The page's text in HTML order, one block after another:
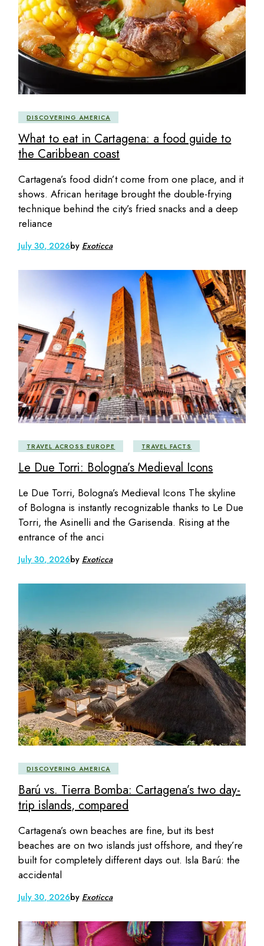
DISCOVERING AMERICA
What to eat in Cartagena: a food guide to
the Caribbean coast
Cartagena’s food didn’t come from one place, and it
shows. African heritage brought the double-frying
technique behind the city’s fried snacks and a deep
reliance
July 30, 2026by Exoticca
TRAVEL ACROSS EUROPE TRAVEL FACTS
Le Due Torri: Bologna’s Medieval Icons
Le Due Torri, Bologna’s Medieval Icons The skyline
of Bologna is instantly recognizable thanks to Le Due
Torri, the Asinelli and the Garisenda. Rising at the
entrance of the anci
July 30, 2026by Exoticca
DISCOVERING AMERICA
Barú vs. Tierra Bomba: Cartagena’s two day-
trip islands, compared
Cartagena’s own beaches are fine, but its best
beaches are on two islands just offshore, and they’re
built for completely different days out. Isla Barú: the
accidental
July 30, 2026by Exoticca